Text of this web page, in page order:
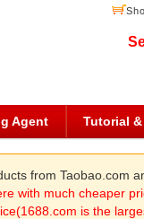
Agent Tutorial &
from Taobao.com
with much cheaper
is the